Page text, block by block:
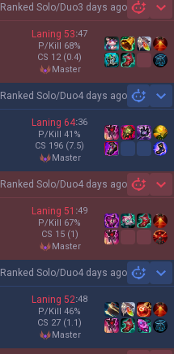
Ranked Solo/Duo3 days ago
Laning 53:47
P/Kill 68%
CS 12 (0.4)
master
Ranked Solo/Duo4 days ago
Laning 64:36
P/Kill 41 %
CS 196 (7.5)
master
Ranked Solo/Duo4 days ago
Laning 51 :49
P/Kill 67%
CS 15 (1)
master
Ranked Solo/Duo4 days ago
Laning 52:48
P/Kill 46%
CS 27 (1.1)
master